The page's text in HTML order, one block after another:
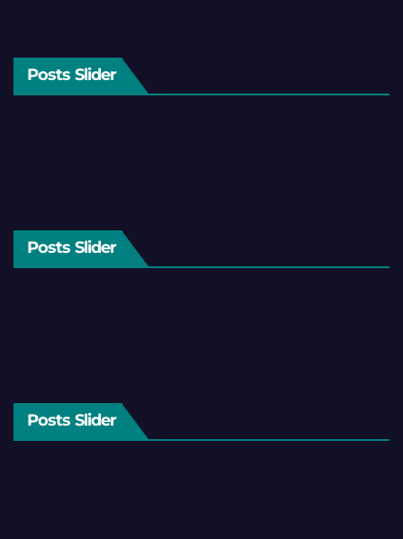
Posts Slider
Posts Slider
Posts Slider